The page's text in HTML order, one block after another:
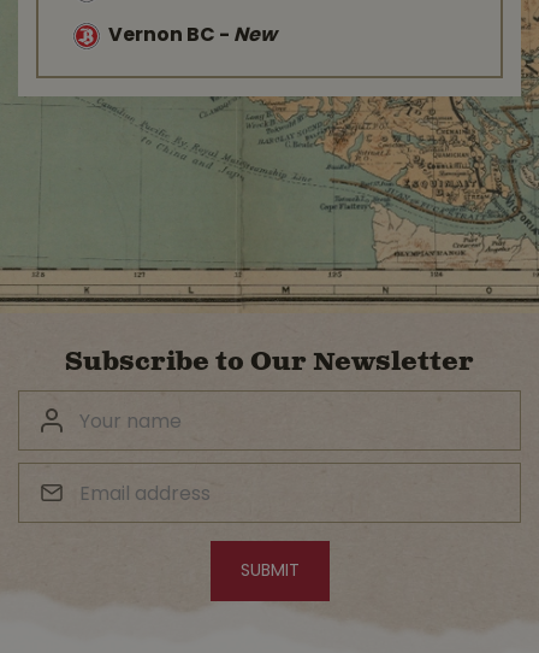
Vernon BC - New
Subscribe to Our Newsletter